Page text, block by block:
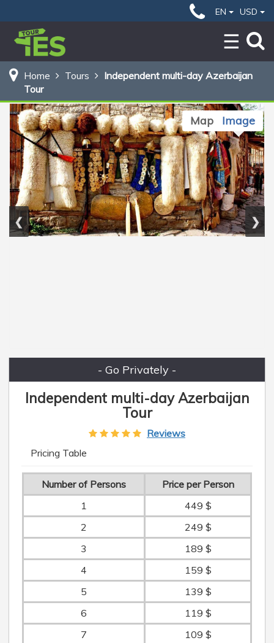
EN USD
Home Tours
Independent multi-day Azerbaijan
Tour
Independent multi-day Azerbaijan Tour
BOOK NOW
Map Image
❯
❮
- Go Privately -
Independent multi-day Azerbaijan
Tour
Reviews
Pricing Table
Number of Persons
Price per Person
1
449 $
2
249 $
3
189 $
4
159 $
5
139 $
6
119 $
7
109 $